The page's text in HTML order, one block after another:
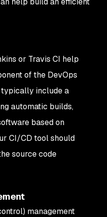
or Travis CI help
of the DevOps
include a
automatic builds,
based on
CI/CD tool should
source code
management